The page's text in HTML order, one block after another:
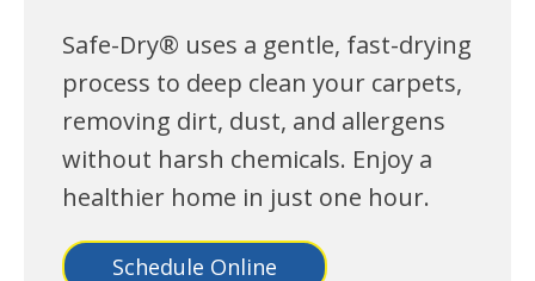
Safe-Dry® uses a gentle, fast-drying
process to deep clean your carpets,
removing dirt, dust, and allergens
without harsh chemicals. Enjoy a
healthier home in just one hour.
Schedule Online